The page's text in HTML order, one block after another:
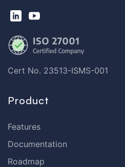
Cert No. 23513-ISMS-001
Product
Features
Documentation
Roadmap